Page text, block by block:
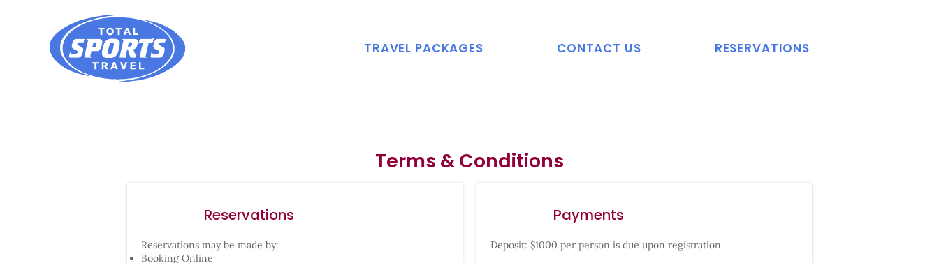
TRAVEL PACKAGES CONTACT US RESERVATIONS
Terms & Conditions
Reservations
Reservations may be made by:
Booking Online
Payments
Deposit: $1000 per person is due upon registration